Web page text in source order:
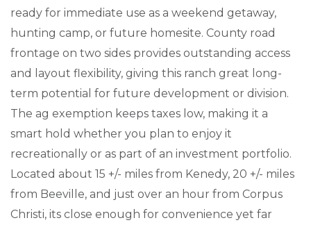
ready for immediate use as a weekend getaway,
hunting camp, or future homesite. County road
frontage on two sides provides outstanding access
and layout flexibility, giving this ranch great long-
term potential for future development or division.
The ag exemption keeps taxes low, making it a
smart hold whether you plan to enjoy it
recreationally or as part of an investment portfolio.
Located about 15 +/- miles from Kenedy, 20 +/- miles
from Beeville, and just over an hour from Corpus
Christi, its close enough for convenience yet far